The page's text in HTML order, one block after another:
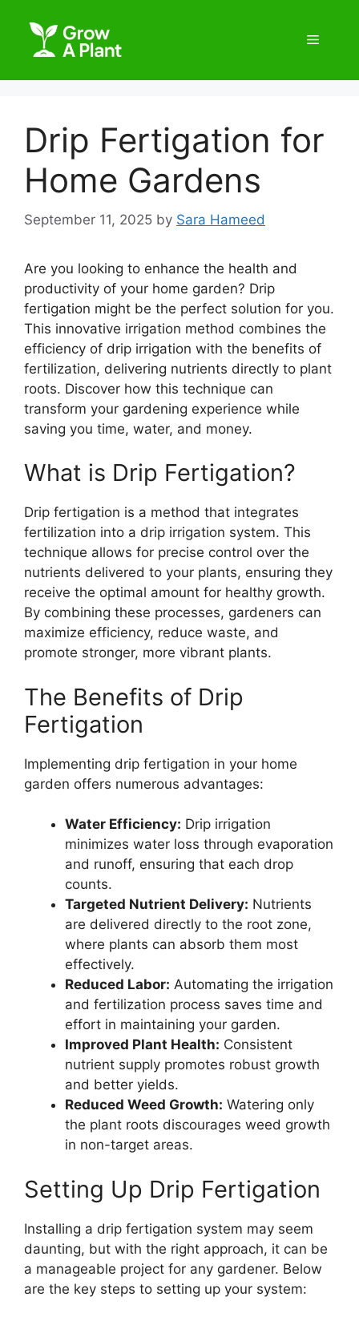
Drip Fertigation for
Home Gardens
September 11, 2025 by Sara Hameed
Are you looking to enhance the health and
productivity of your home garden? Drip
fertigation might be the perfect solution for you.
This innovative irrigation method combines the
efficiency of drip irrigation with the benefits of
fertilization, delivering nutrients directly to plant
roots. Discover how this technique can
transform your gardening experience while
saving you time, water, and money.
What is Drip Fertigation?
Drip fertigation is a method that integrates
fertilization into a drip irrigation system. This
technique allows for precise control over the
nutrients delivered to your plants, ensuring they
receive the optimal amount for healthy growth.
By combining these processes, gardeners can
maximize efficiency, reduce waste, and
promote stronger, more vibrant plants.
The Benefits of Drip
Fertigation
Implementing drip fertigation in your home
garden offers numerous advantages:
Water Efficiency: Drip irrigation
minimizes water loss through evaporation
and runoff, ensuring that each drop
counts.
Targeted Nutrient Delivery: Nutrients
are delivered directly to the root zone,
where plants can absorb them most
effectively.
Reduced Labor: Automating the irrigation
and fertilization process saves time and
effort in maintaining your garden.
Improved Plant Health: Consistent
nutrient supply promotes robust growth
and better yields.
Reduced Weed Growth: Watering only
the plant roots discourages weed growth
in non-target areas.
Setting Up Drip Fertigation
Installing a drip fertigation system may seem
daunting, but with the right approach, it can be
a manageable project for any gardener. Below
are the key steps to setting up your system: